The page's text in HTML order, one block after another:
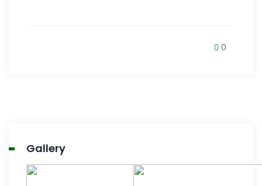
0
Gallery